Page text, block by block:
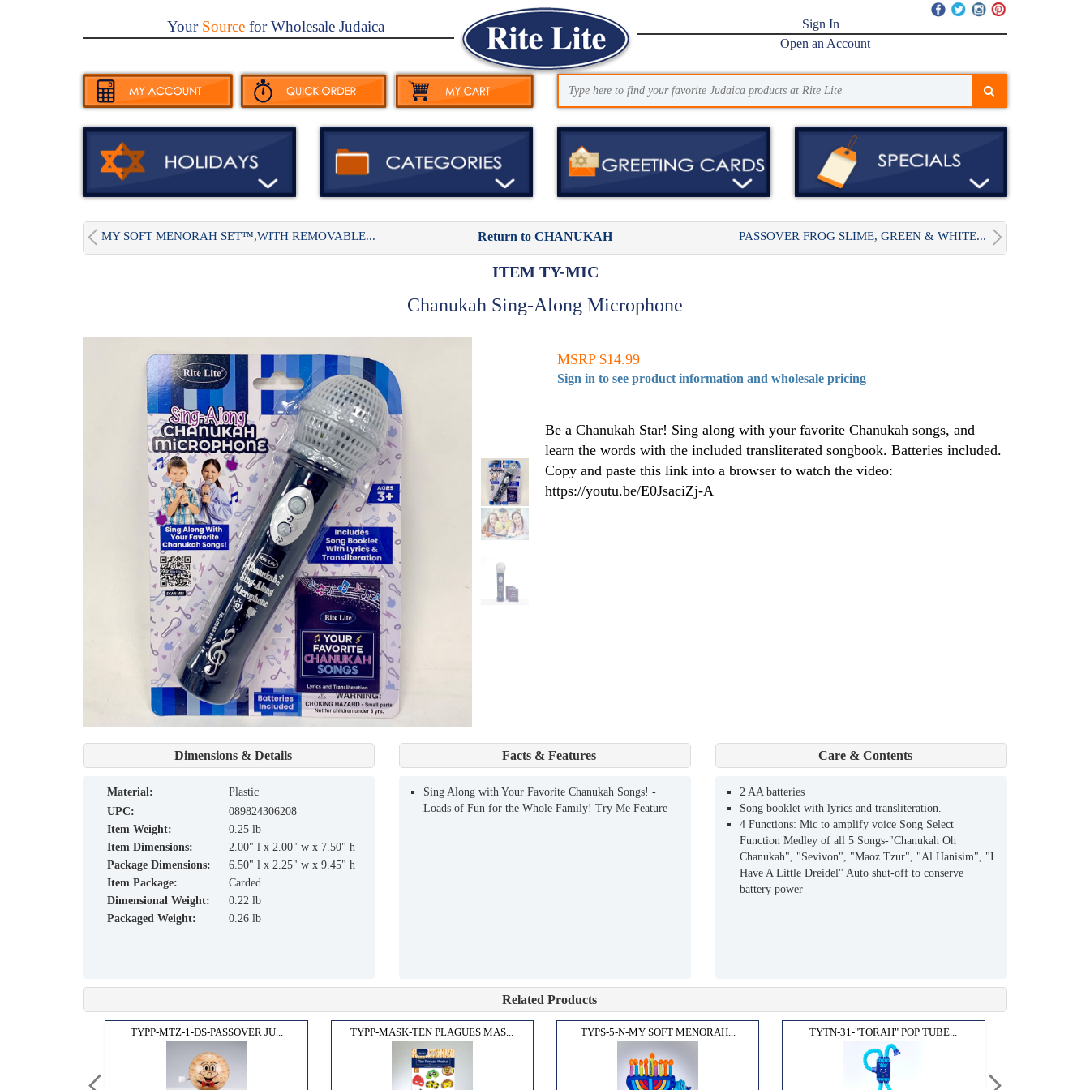
YourSourcefor Wholesale Judaica
Sign In
Open an Account
MY SOFT MENORAH SET™,WITH REMOVABLE... Return to CHANUKAH PASSOVER FROG SLIME, GREEN & WHITE...
ITEM TY-MIC
Chanukah Sing-Along Microphone
MSRP $14.99
Sign in to see product information and wholesale pricing
Be a Chanukah Star! Sing along with your favorite Chanukah songs, and
learn the words with the included transliterated songbook. Batteries included.
Copy and paste this link into a browser to watch the video:
https://youtu.be/E0JsaciZj-A
Dimensions & Details
material:
Plastic
UPC:
089824306208
Item Weight:
0.25 lb
Item Dimensions:
2.00" l x 2.00" w x 7.50" h
Package Dimensions:
6.50" l x 2.25" w x 9.45" h
Item Package:
Carded
Dimensional Weight:
0.22 lb
Packaged Weight:
0.26 lb
Facts & Features
Sing Along with Your Favorite Chanukah Songs! -
Loads of Fun for the Whole Family! Try Me Feature
Care & Contents
2 AA batteries
Song booklet with lyrics and transliteration.
4 Functions: Mic to amplify voice Song Select
Function Medley of all 5 Songs-"Chanukah Oh
Chanukah", "Sevivon", "Maoz Tzur", "Al Hanisim", "I
Have A Little Dreidel" Auto shut-off to conserve
battery power
Related Products
TYPP-MTZ-1-DS-PASSOVER JU... TYPP-MASK-TEN PLAGUES MAS... TYPS-5-N-MY SOFT MENORAH... TYTN-31-"TORAH" POP TUBE...